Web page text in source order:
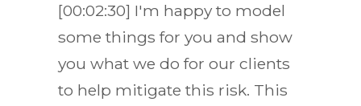
[00:02:30] I'm happy to model
some things for you and show
you what we do for our clients
to help mitigate this risk. This